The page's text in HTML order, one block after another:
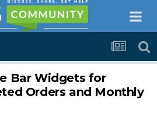
Bar Widgets for
Orders and Monthly